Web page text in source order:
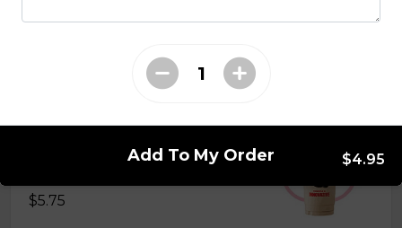
flavor. *Contains gluten, dairy*
Espresso, sugar, & milk powder.
$5.75
Add To My Order $4.95